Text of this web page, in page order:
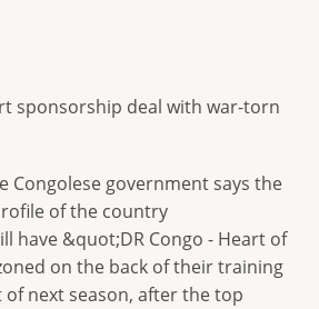
sponsorship deal with war-torn
Congolese government says the
of the country
have &quot;DR Congo - Heart of
on the back of their training
next season, after the top